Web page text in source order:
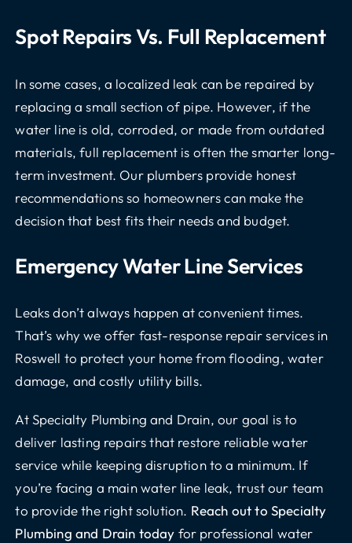
Spot Repairs Vs. Full Replacement
In some cases, a localized leak can be repaired by
replacing a small section of pipe. However, if the
water line is old, corroded, or made from outdated
materials, full replacement is often the smarter long-
term investment. Our plumbers provide honest
recommendations so homeowners can make the
decision that best fits their needs and budget.
Emergency Water Line Services
Leaks don’t always happen at convenient times.
That’s why we offer fast-response repair services in
Roswell to protect your home from flooding, water
damage, and costly utility bills.
At Specialty Plumbing and Drain, our goal is to
deliver lasting repairs that restore reliable water
service while keeping disruption to a minimum. If
you’re facing a main water line leak, trust our team
to provide the right solution. Reach out to Specialty
Plumbing and Drain today for professional water